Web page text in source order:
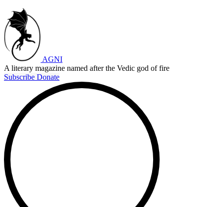
AGNI
A literary magazine named after the Vedic god of fire
Subscribe Donate